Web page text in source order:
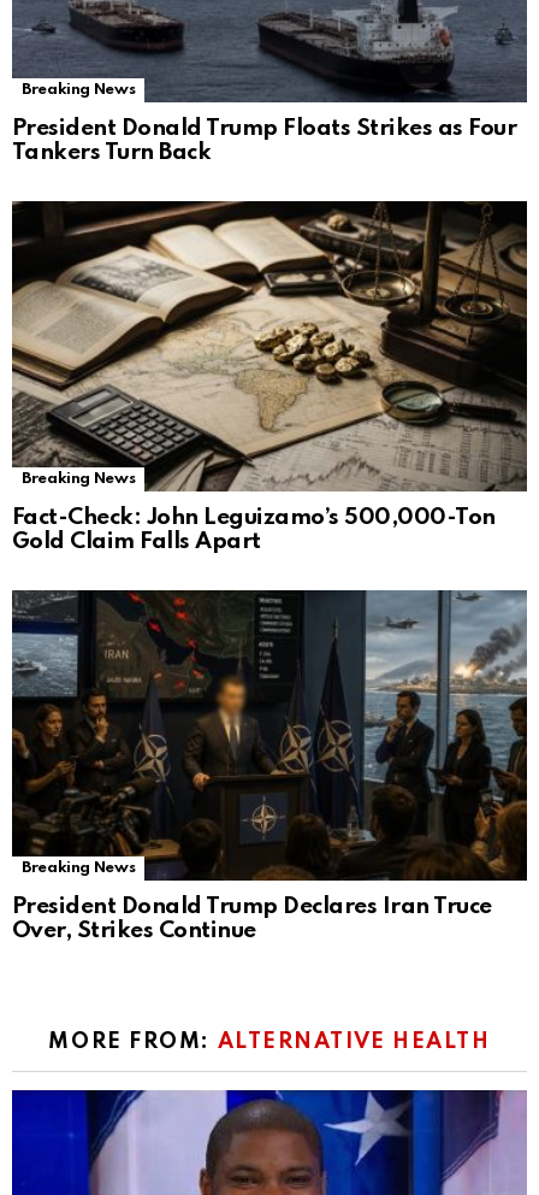
Breaking News
President Donald Trump Floats Strikes as Four
Tankers Turn Back
Breaking News
Fact-Check: John Leguizamo’s 500,000-Ton
Gold Claim Falls Apart
Breaking News
President Donald Trump Declares Iran Truce
Over, Strikes Continue
MORE FROM: ALTERNATIVE HEALTH